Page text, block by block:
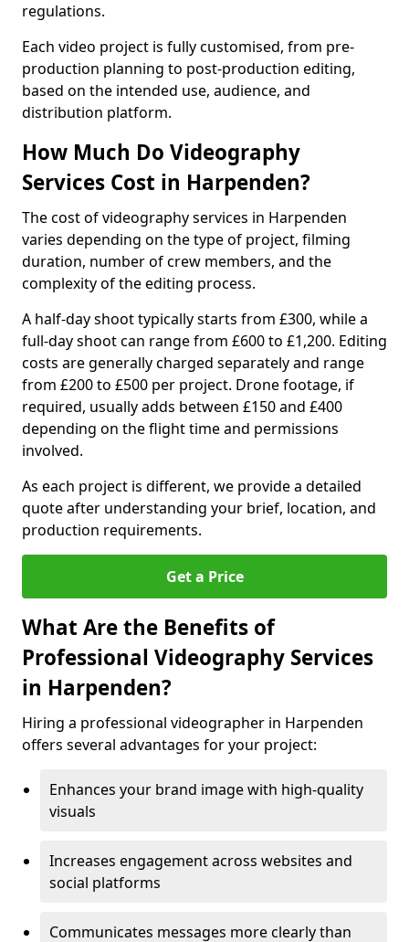
regulations.
Each video project is fully customised, from pre-
production planning to post-production editing,
based on the intended use, audience, and
distribution platform.
How Much Do Videography
Services Cost in Harpenden?
The cost of videography services in Harpenden
varies depending on the type of project, filming
duration, number of crew members, and the
complexity of the editing process.
A half-day shoot typically starts from £300, while a
full-day shoot can range from £600 to £1,200. Editing
costs are generally charged separately and range
from £200 to £500 per project. Drone footage, if
required, usually adds between £150 and £400
depending on the flight time and permissions
involved.
As each project is different, we provide a detailed
quote after understanding your brief, location, and
production requirements.
Get a Price
What Are the Benefits of
Professional Videography Services
in Harpenden?
Hiring a professional videographer in Harpenden
offers several advantages for your project:
Enhances your brand image with high-quality
visuals
Increases engagement across websites and
social platforms
Communicates messages more clearly than